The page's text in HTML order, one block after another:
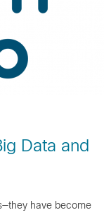
Data and
have become